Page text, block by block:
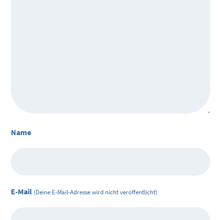
Name
E-Mail (Deine E-Mail-Adresse wird nicht veröffentlicht)